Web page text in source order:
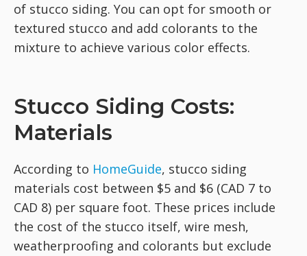
of stucco siding. You can opt for smooth or
textured stucco and add colorants to the
mixture to achieve various color effects.
Stucco Siding Costs:
Materials
According to HomeGuide, stucco siding
materials cost between $5 and $6 (CAD 7 to
CAD 8) per square foot. These prices include
the cost of the stucco itself, wire mesh,
weatherproofing and colorants but exclude